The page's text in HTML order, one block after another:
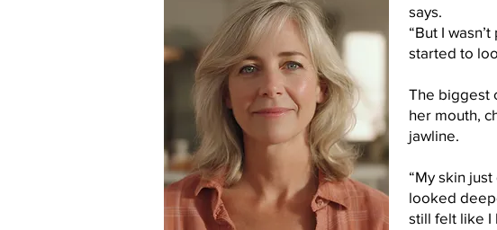
says.
“But I
started to
The biggest
her mouth,
jawline.
“My skin
looked
still felt like I